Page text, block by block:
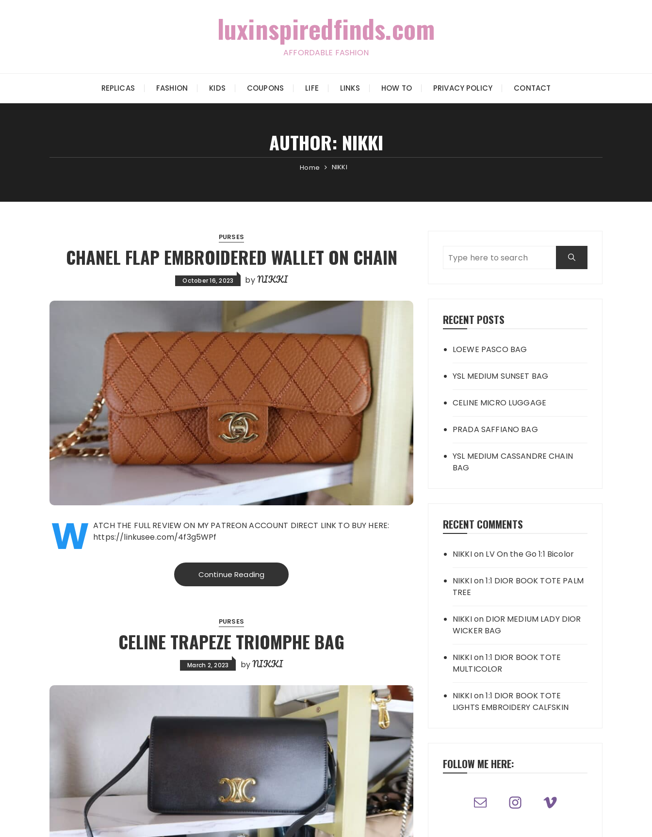
luxinspiredfinds.com
AFFORDABLE FASHION
REPLICAS FASHION KIDS COUPONS LIFE LINKS HOW TO PRIVACY POLICY CONTACT
AUTHOR: NIKKI
Home NIKKI
PURSES
CHANEL FLAP EMBROIDERED WALLET ON CHAIN
October 16, 2023 byNIKKI
W ATCH THE FULL REVIEW ON MY PATREON ACCOUNT DIRECT LINK TO BUY HERE:
https://linkusee.com/4f3g5WPf
Continue Reading
PURSES
CELINE TRAPEZE TRIOMPHE BAG
March 2, 2023 byNIKKI
RECENT POSTS
LOEWE PASCO BAG
YSL MEDIUM SUNSET BAG
CELINE MICRO LUGGAGE
PRADA SAFFIANO BAG
YSL MEDIUM CASSANDRE CHAIN
BAG
RECENT COMMENTS
NIKKIon LV On the Go 1:1 Bicolor
NIKKIon1:1 DIOR BOOK TOTE PALM
TREE
NIKKIon DIOR MEDIUM LADY DIOR
WICKER BAG
NIKKIon1:1 DIOR BOOK TOTE
MULTICOLOR
NIKKIon1:1 DIOR BOOK TOTE
LIGHTS EMBROIDERY CALFSKIN
FOLLOW ME HERE: